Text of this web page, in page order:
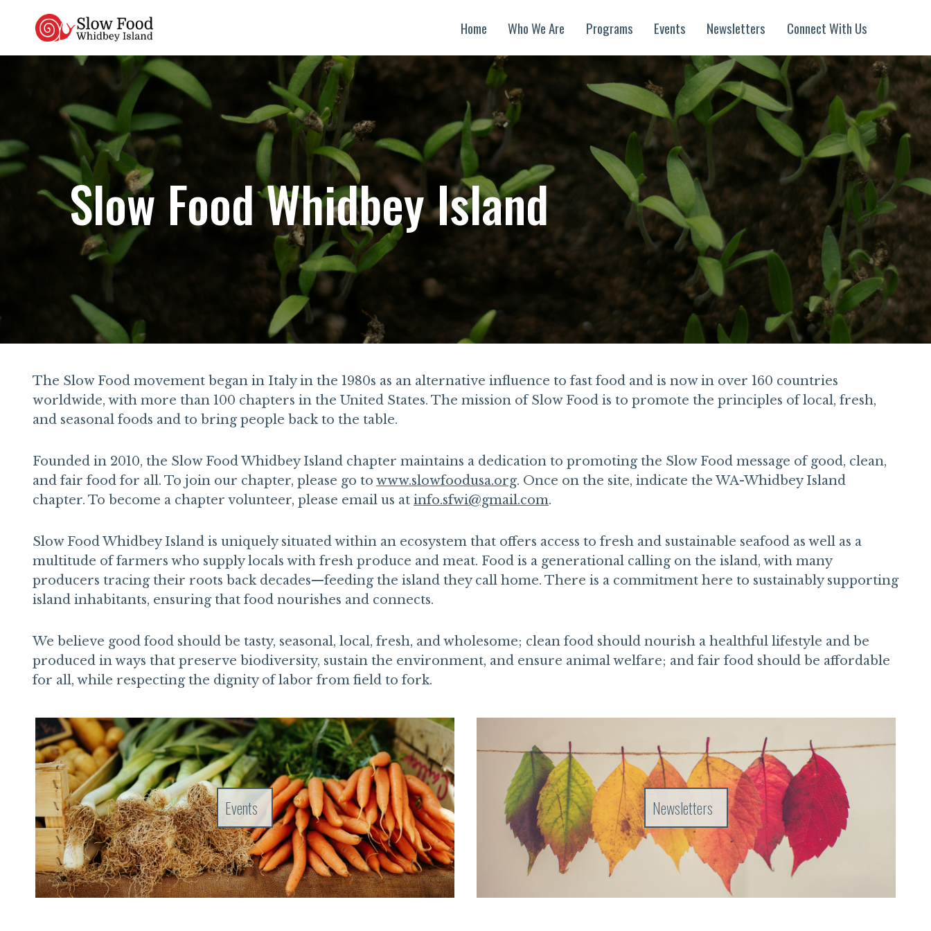
Home Who We Are Programs Events Newsletters Connect With Us
Slow Food Whidbey Island
The Slow Food movement began in Italy in the 1980s as an alternative influence to fast food and is now in over 160 countries
worldwide, with more than 100 chapters in the United States. The mission of Slow Food is to promote the principles of local, fresh,
and seasonal foods and to bring people back to the table.
Founded in 2010, the Slow Food Whidbey Island chapter maintains a dedication to promoting the Slow Food message of good, clean,
and fair food for all. To join our chapter, please go to www.slowfoodusa.org. Once on the site, indicate the WA-Whidbey Island
chapter. To become a chapter volunteer, please email us at info.sfwi@gmail.com.
Slow Food Whidbey Island is uniquely situated within an ecosystem that offers access to fresh and sustainable seafood as well as a
multitude of farmers who supply locals with fresh produce and meat. Food is a generational calling on the island, with many
producers tracing their roots back decades—feeding the island they call home. There is a commitment here to sustainably supporting
island inhabitants, ensuring that food nourishes and connects.
We believe good food should be tasty, seasonal, local, fresh, and wholesome; clean food should nourish a healthful lifestyle and be
produced in ways that preserve biodiversity, sustain the environment, and ensure animal welfare; and fair food should be affordable
for all, while respecting the dignity of labor from field to fork.
Events Newsletters